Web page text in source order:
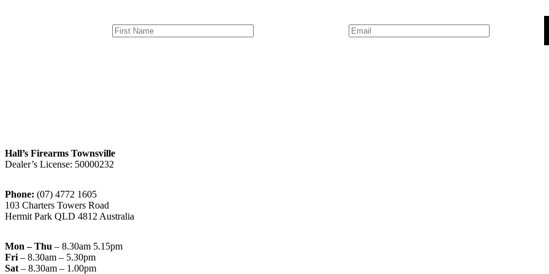
Hall’s Firearms Townsville
Dealer’s License: 50000232
Phone: (07) 4772 1605
103 Charters Towers Road
Hermit Park QLD 4812 Australia
Mon – Thu – 8.30am 5.15pm
Fri– 8.30am – 5.30pm
Sat– 8.30am – 1.00pm